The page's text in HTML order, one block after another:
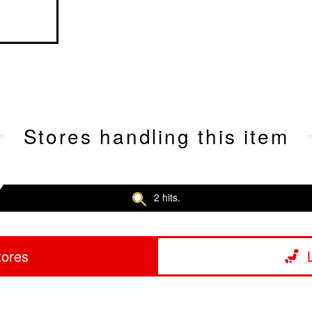
Stores handling this item
2 hits.